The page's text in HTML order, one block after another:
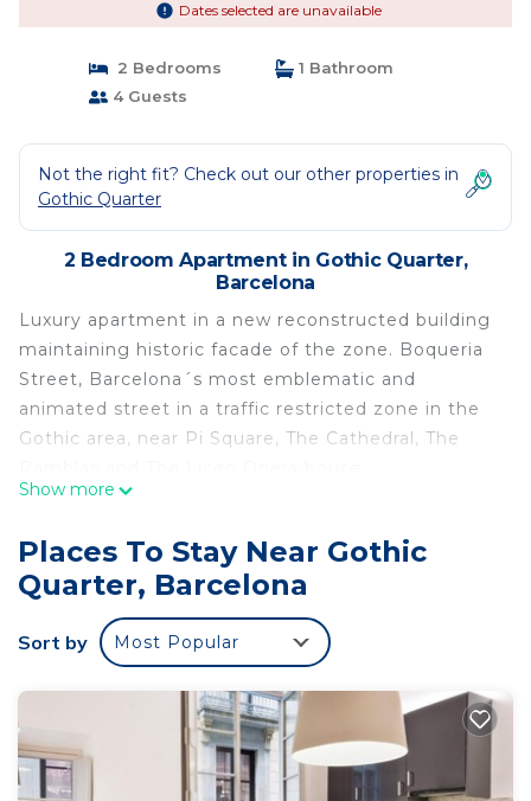
Dates selected are unavailable
2 Bedrooms
1 Bathroom
4 Guests
Not the right fit? Check out our other properties in
Gothic Quarter
2 Bedroom Apartment in Gothic Quarter,
Barcelona
Luxury apartment in a new reconstructed building
maintaining historic facade of the zone. Boqueria
Street, Barcelona´s most emblematic and
animated street in a traffic restricted zone in the
Gothic area, near Pi Square, The Cathedral, The
Peaceful and light apartment. The building has a
and equipped, in a second floor with balcony.
Entrance hall, fully equipped kitchen, dining room
and living room with sofa bed.
One bedroom with two individual beds (berths),
equipped bathroom.
Bed linen and towels. A perfect place to stay one
person, a couple or four people.
This accommodation may only be used for stays
Show more
Places To Stay Near Gothic
Quarter, Barcelona
Sort by Most Popular